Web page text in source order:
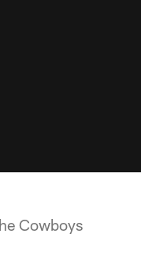
Cowboys